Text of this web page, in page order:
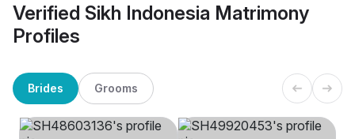
Verified Sikh Indonesia Matrimony
Profiles
Brides Grooms